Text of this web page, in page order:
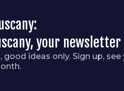
your newsletter
good ideas only. Sign up, see